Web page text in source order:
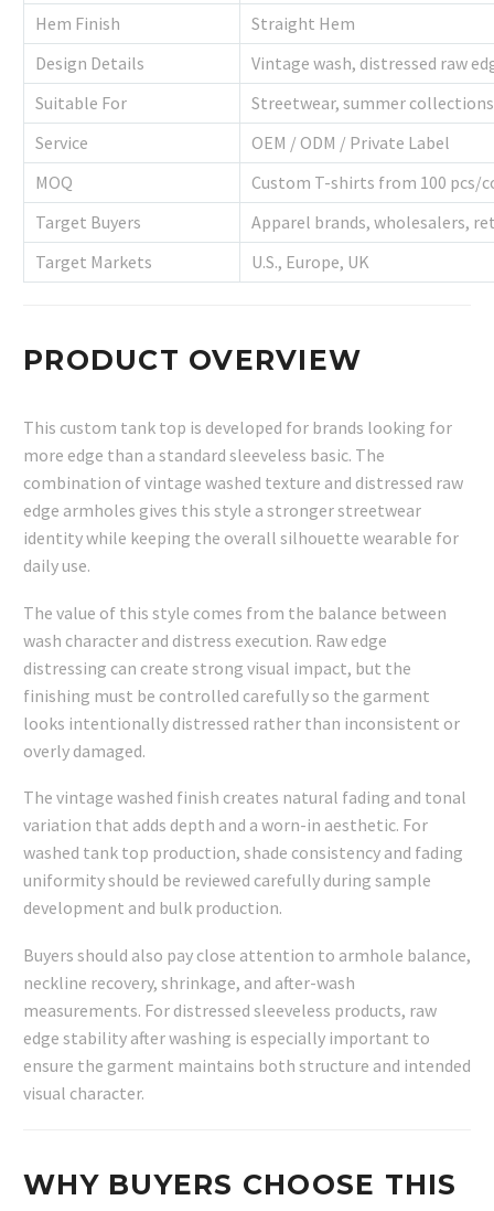
Hem Finish
Straight Hem
Design Details
Vintage wash, distressed raw
Suitable For
Streetwear, summer
Service
OEM / ODM / Private Label
MOQ
Custom T-shirts from 100 pcs/
Target Buyers
Apparel brands, wholesalers,
Target Markets
U.S., Europe, UK
PRODUCT OVERVIEW
This custom tank top is developed for brands looking for
more edge than a standard sleeveless basic. The
combination of vintage washed texture and distressed raw
edge armholes gives this style a stronger streetwear
identity while keeping the overall silhouette wearable for
daily use.
The value of this style comes from the balance between
wash character and distress execution. Raw edge
distressing can create strong visual impact, but the
finishing must be controlled carefully so the garment
looks intentionally distressed rather than inconsistent or
overly damaged.
The vintage washed finish creates natural fading and tonal
variation that adds depth and a worn-in aesthetic. For
washed tank top production, shade consistency and fading
uniformity should be reviewed carefully during sample
development and bulk production.
Buyers should also pay close attention to armhole balance,
neckline recovery, shrinkage, and after-wash
measurements. For distressed sleeveless products, raw
edge stability after washing is especially important to
ensure the garment maintains both structure and intended
visual character.
WHY BUYERS CHOOSE THIS